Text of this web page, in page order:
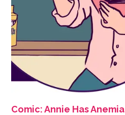
Comic: Annie Has Anemia